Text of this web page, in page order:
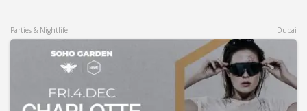
Parties & Nightlife Dubai